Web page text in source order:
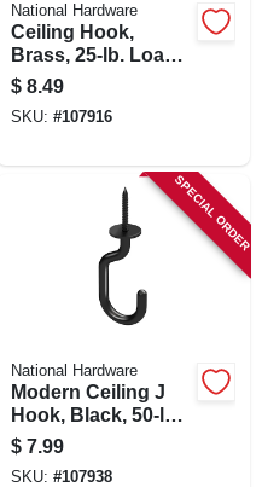
National Hardware
Ceiling Hook,
Brass, 25-lb. Load,
6 In.
$ 8.49
SKU: #107916
SPECIAL ORDER
National Hardware
Modern Ceiling J
Hook, Black, 50-lb.
Load, 3-11/32 In.
$ 7.99
SKU: #107938